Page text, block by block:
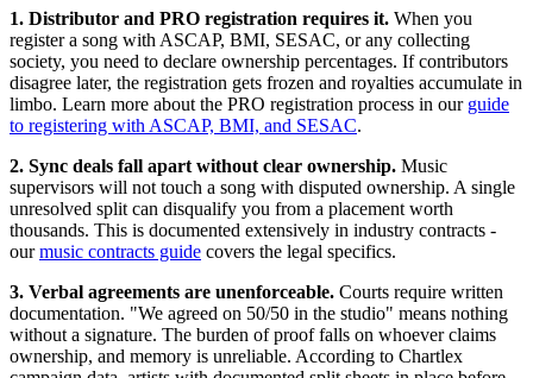
1. Distributor and PRO registration requires it. When you
register a song with ASCAP, BMI, SESAC, or any collecting
society, you need to declare ownership percentages. If contributors
disagree later, the registration gets frozen and royalties accumulate in
limbo. Learn more about the PRO registration process in our guide
to registering with ASCAP, BMI, and SESAC.
2. Sync deals fall apart without clear ownership. Music
supervisors will not touch a song with disputed ownership. A single
unresolved split can disqualify you from a placement worth
thousands. This is documented extensively in industry contracts -
ourmusic contracts guide covers the legal specifics.
3. Verbal agreements are unenforceable. Courts require written
documentation. "We agreed on 50/50 in the studio" means nothing
without a signature. The burden of proof falls on whoever claims
ownership, and memory is unreliable. According to Chartlex